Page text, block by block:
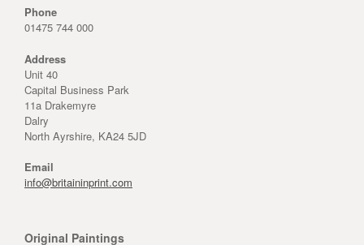
Phone
01475 744 000
Address
Unit 40
Capital Business Park
11a Drakemyre
Dalry
North Ayrshire, KA24 5JD
Email
info@britaininprint.com
Original Paintings